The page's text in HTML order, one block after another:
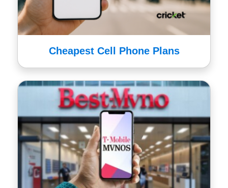
Cheapest Cell Phone Plans